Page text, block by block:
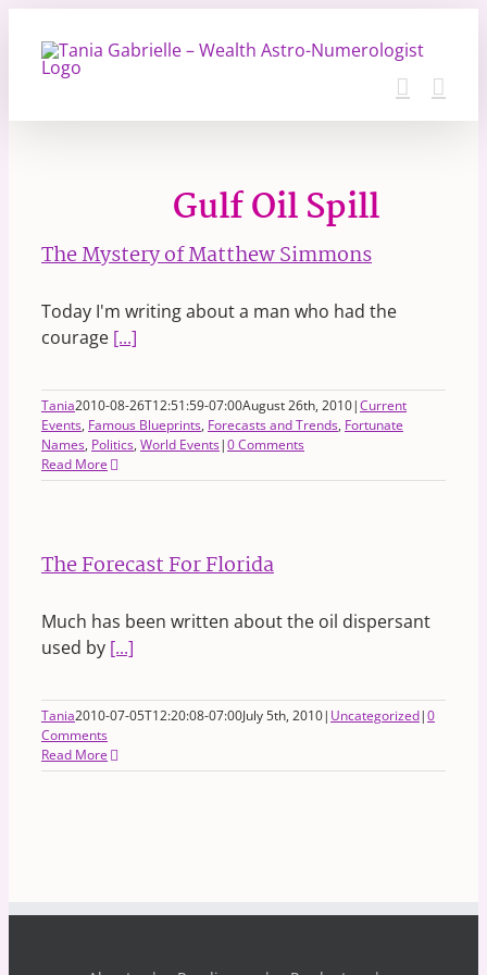
content
Gulf Oil Spill
The Mystery of Matthew Simmons
Today I'm writing about a man who had the
courage [...]
Tania2010-08-26T12:51:59-07:00August 26th, 2010|Current
Events, Famous Blueprints, Forecasts and Trends, Fortunate
Names, Politics, World Events|0 Comments
Read More
The Forecast For Florida
Much has been written about the oil dispersant
used by [...]
Tania2010-07-05T12:20:08-07:00July 5th, 2010| Uncategorized|0
Comments
Read More